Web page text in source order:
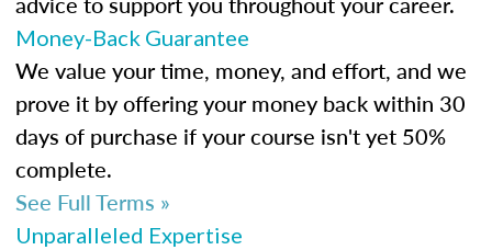
Money-Back Guarantee
We value your time, money, and effort, and we
prove it by offering your money back within 30
days of purchase if your course isn't yet 50%
complete.
See Full Terms »
Unparalleled Expertise